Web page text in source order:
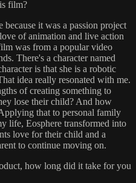
film?
because it was a passion project
of animation and live action
was from a popular video
There's a character named
is that she is a robotic
idea really resonated with me.
of creating something to
lose their child? And how
that to personal family
life, Eosphere transformed into
love for their child and a
to continue moving on.
how long did it take for you